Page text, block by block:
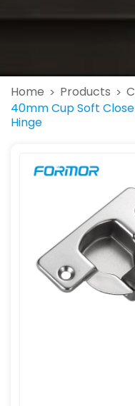
Home > Products >
40mm Cup Soft
Hinge